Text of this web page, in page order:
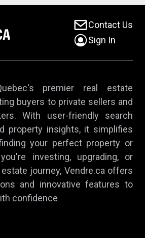
Contact Us
Sign In
premier real estate
buyers to private sellers and
With user-friendly search
property insights, it simplifies
your perfect property or
investing, upgrading, or
journey, Vendre.ca offers
and innovative features to
confidence